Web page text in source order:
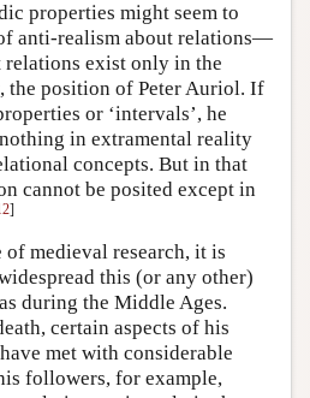
properties might seem to
anti-realism about relations—
exist only in the
the position of Peter Auriol. If
or ‘intervals’, he
in extramental reality
concepts. But in that
cannot be posited except in
]
medieval research, it is
this (or any other)
during the Middle Ages.
certain aspects of his
met with considerable
followers, for example,